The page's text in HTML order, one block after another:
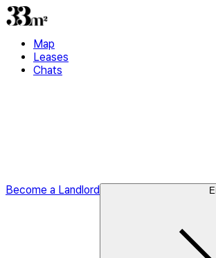
Map
Leases
Chats
Become a Landlord